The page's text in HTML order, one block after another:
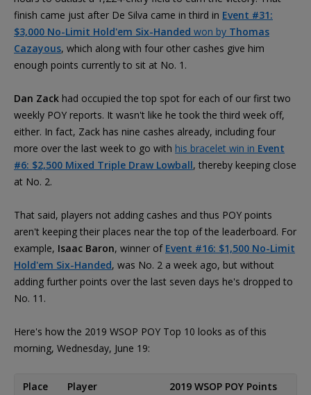
finish came just after De Silva came in third in Event #31:
$3,000 No-Limit Hold'em Six-Handed won by Thomas
Cazayous, which along with four other cashes give him
enough points currently to sit at No. 1.
Dan Zack had occupied the top spot for each of our first two
weekly POY reports. It wasn't like he took the third week off,
either. In fact, Zack has nine cashes already, including four
more over the last week to go with his bracelet win in Event
#6: $2,500 Mixed Triple Draw Lowball, thereby keeping close
at No. 2.
That said, players not adding cashes and thus POY points
aren't keeping their places near the top of the leaderboard. For
example, Isaac Baron, winner of Event #16: $1,500 No-Limit
Hold'em Six-Handed, was No. 2 a week ago, but without
adding further points over the last seven days he's dropped to
No. 11.
Here's how the 2019 WSOP POY Top 10 looks as of this
morning, Wednesday, June 19:
Place Player 2019 WSOP POY Points